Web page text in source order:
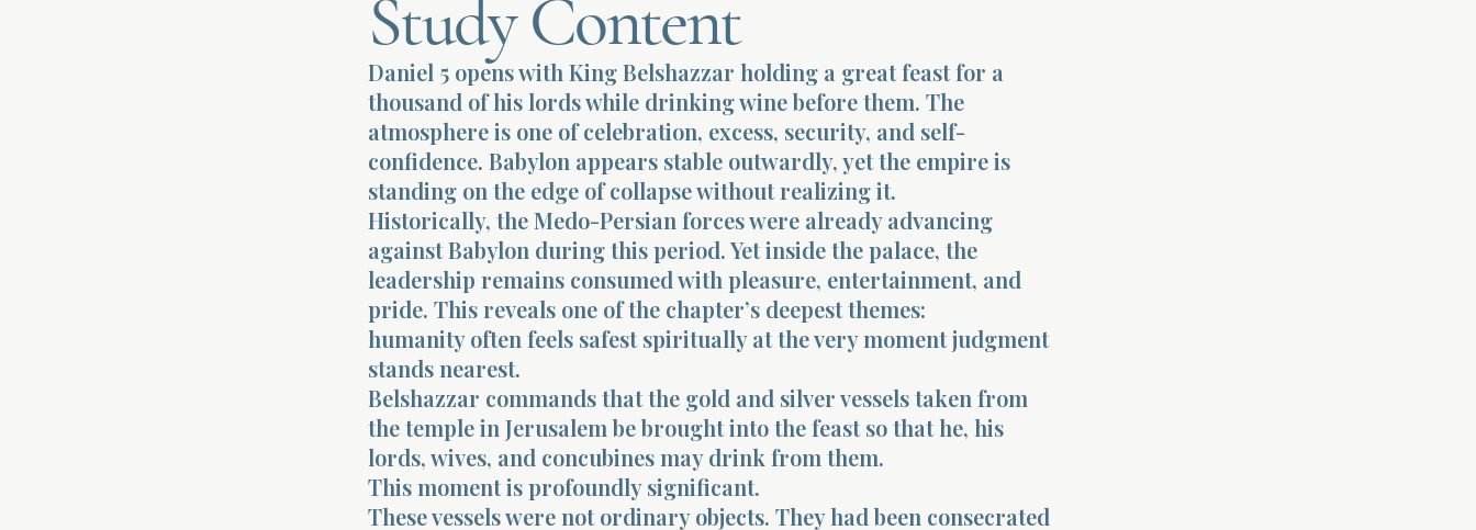
Study Content
Daniel 5 opens with King Belshazzar holding a great feast for a
thousand of his lords while drinking wine before them. The
atmosphere is one of celebration, excess, security, and self-
confidence. Babylon appears stable outwardly, yet the empire is
standing on the edge of collapse without realizing it.
Historically, the Medo-Persian forces were already advancing
against Babylon during this period. Yet inside the palace, the
leadership remains consumed with pleasure, entertainment, and
pride. This reveals one of the chapter’s deepest themes:
humanity often feels safest spiritually at the very moment judgment
stands nearest.
Belshazzar commands that the gold and silver vessels taken from
the temple in Jerusalem be brought into the feast so that he, his
lords, wives, and concubines may drink from them.
This moment is profoundly significant.
These vessels were not ordinary objects. They had been consecrated